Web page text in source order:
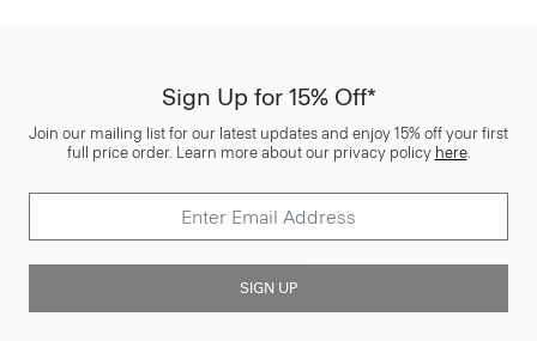
Sign Up for 15% Off*
Join our mailing list for our latest updates and enjoy 15% off your first
full price order. Learn more about our privacy policy here.
SIGN UP